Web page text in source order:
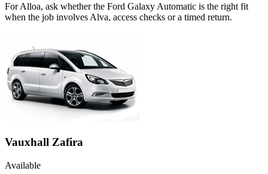
For Alloa, ask whether the Ford Galaxy Automatic is the right fit
when the job involves Alva, access checks or a timed return.
Vauxhall Zafira
Available